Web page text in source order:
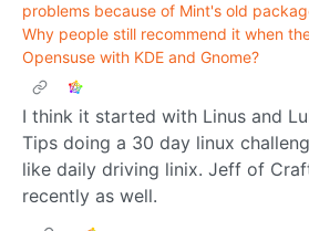
problems because of Mint's old
Why people still recommend it when
Opensuse with KDE and Gnome?
I think it started with Linus and
Tips doing a 30 day linux
like daily driving linix. Jeff of
recently as well.